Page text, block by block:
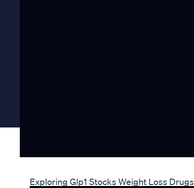
Exploring Glp1 Stocks Weight Loss Drugs